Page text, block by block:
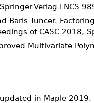
Verlag LNCS
Baris Tuncer.
of CASC 2018,
Multivariate
in Maple 2019.